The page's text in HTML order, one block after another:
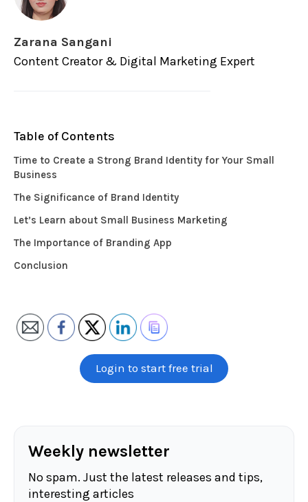
Login to start free trial
Weekly newsletter
No spam. Just the latest releases and tips,
interesting articles
Zarana Sangani
Content Creator & Digital Marketing Expert
Table of Contents
Time to Create a Strong Brand Identity for Your Small
Business
The Significance of Brand Identity
Let’s Learn about Small Business Marketing
The Importance of Branding App
Conclusion